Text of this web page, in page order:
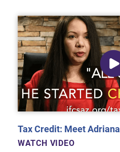
Tax Credit: Meet Adriana
WATCH VIDEO